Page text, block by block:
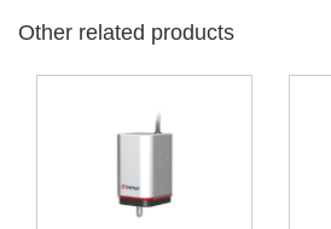
Other related products